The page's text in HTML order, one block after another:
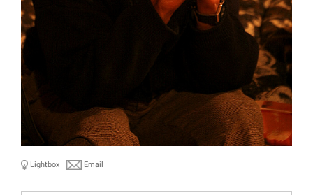
Lightbox Email